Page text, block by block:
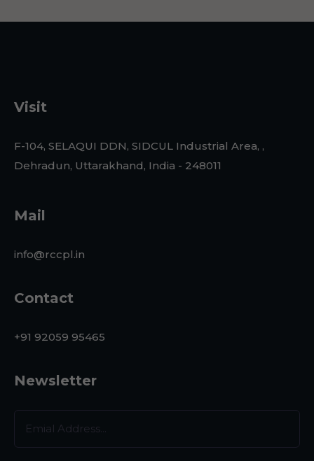
Visit
F-104, SELAQUI DDN, SIDCUL Industrial Area, ,
Dehradun, Uttarakhand, India - 248011
Mail
info@rccpl.in
Contact
+91 92059 95465
Newsletter